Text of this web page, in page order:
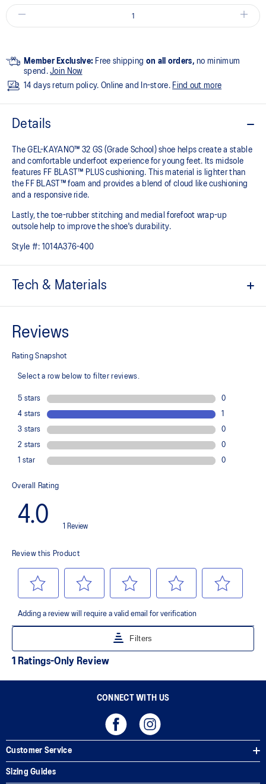
Member Exclusive: Free shipping on all orders, no minimum
spend.Join Now
14 days return policy. Online and In-store. Find out more
Details
The GEL-KAYANO™ 32 GS (Grade School) shoe helps create a stable
and comfortable underfoot experience for young feet.​ Its midsole
features FF BLAST™ PLUS cushioning. This material is lighter than
the FF BLAST™ foam and provides a blend of cloud like cushioning
and a responsive ride.
Lastly, the toe-rubber stitching and medial forefoot wrap-up
outsole help to improve the shoe's durability.
Style #: 1014A376-400
Tech & Materials
A lightweight, breathable mesh material that reduces the need for
additional overlays.
Suede heel pull tab
comfortable to put on and take off.
Rearfoot PureGEL™ technology
Softer, updated version of our GEL™ technology. Approximately
FF BLAST™ PLUS cushioning
responsive ride that is lighter than FF BLAST™ Technology.
OrthoLite™ X-55 sockliner
moisture management for a cooler, dryer environment.
AHAR™ LO outsole rubber
reliable grip and traction without sacrificing durability.
AHAR™ PLUS heel plug
ASICS' pinnacle high abrasion resistant rubber located in the heel
area that is approximately three times more durable than standard
The sockliner is produced with the solution dyeing process that
reduces water usage by approximately 33% and carbon
CONNECT WITH US
Customer Service
Sizing Guides